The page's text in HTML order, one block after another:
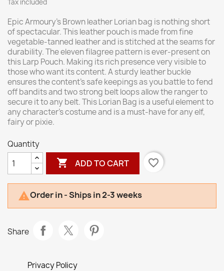
Tax included
Epic Armoury's Brown leather Lorian bag is nothing short
of spectacular. This leather pouch is made from fine
vegetable-tanned leather and is stitched at the seams for
durability. The eleven filagree pattern is ever-present on
this Larp Pouch. Making its rich presence very visible to
those who want its content. A sturdy leather buckle
ensures the content's safe keepings as you battle to fend
off bandits and two strong belt loops allow the ranger to
secure it to any belt. This Lorian Bag is a useful element to
any character's costume and is a must-have for any elf,
fairy or pixie.
Quantity
 ADD TO CART favorite_border
Order in - Ships in 2-3 weeks
Share
Privacy Policy